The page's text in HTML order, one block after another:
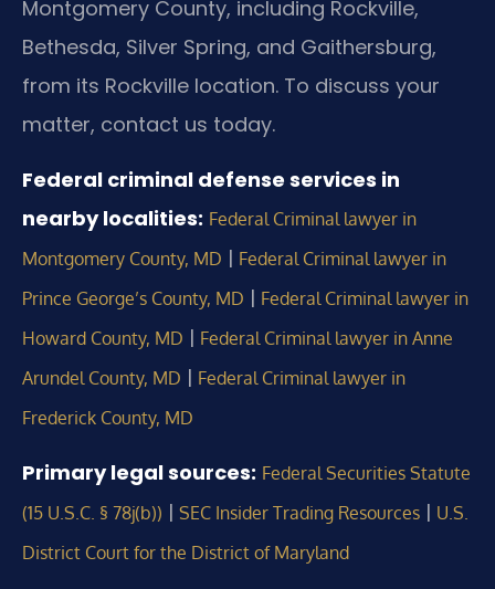
Montgomery County, including Rockville,
Bethesda, Silver Spring, and Gaithersburg,
from its Rockville location. To discuss your
matter, contact us today.
Federal criminal defense services in
nearby localities: Federal Criminal lawyer in
Montgomery County, MD | Federal Criminal lawyer in
Prince George’s County, MD | Federal Criminal lawyer in
Howard County, MD | Federal Criminal lawyer in Anne
Arundel County, MD | Federal Criminal lawyer in
Frederick County, MD
Primary legal sources: Federal Securities Statute
(15 U.S.C. § 78j(b)) | SEC Insider Trading Resources | U.S.
District Court for the District of Maryland